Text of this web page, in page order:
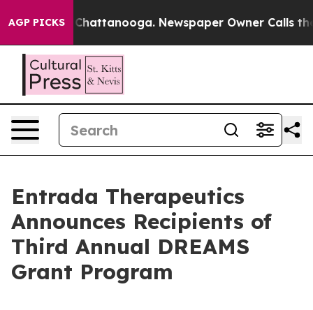
AGP PICKS
in Chattanooga. Newspaper Owner Calls the
Entrada Therapeutics
Announces Recipients of
Third Annual DREAMS
Grant Program